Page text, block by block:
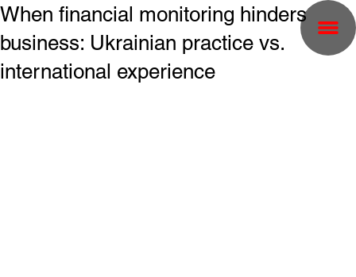
When financial monitoring hinders
business: Ukrainian practice vs.
international experience